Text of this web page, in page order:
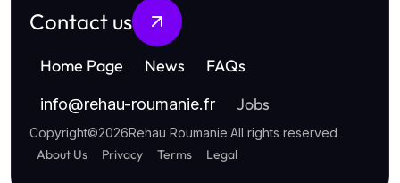
Contact us
Home Page News FAQs
info@rehau-roumanie.fr Jobs
Copyright©2026Rehau Roumanie.All rights reserved
About Us Privacy Terms Legal